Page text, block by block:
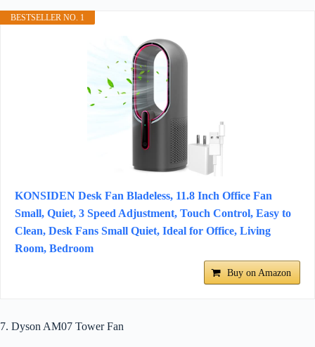
BESTSELLER NO. 1
KONSIDEN Desk Fan Bladeless, 11.8 Inch Office Fan
Small, Quiet, 3 Speed Adjustment, Touch Control, Easy to
Clean, Desk Fans Small Quiet, Ideal for Office, Living
Room, Bedroom
Buy on Amazon
7. Dyson AM07 Tower Fan